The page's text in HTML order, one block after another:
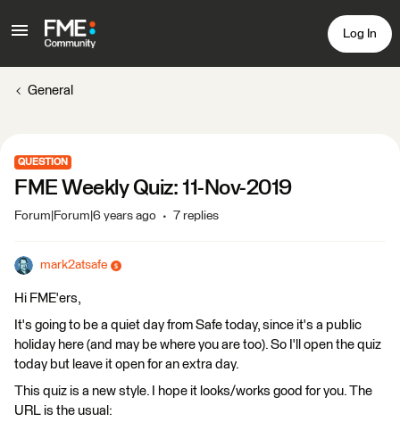
Log In
General
QUESTION
FME Weekly Quiz: 11-Nov-2019
Forum|Forum|6 years ago 7 replies
mark2atsafe
Hi FME'ers,
It's going to be a quiet day from Safe today, since it's a public
holiday here (and may be where you are too). So I'll open the quiz
today but leave it open for an extra day.
This quiz is a new style. I hope it looks/works good for you. The
URL is the usual: